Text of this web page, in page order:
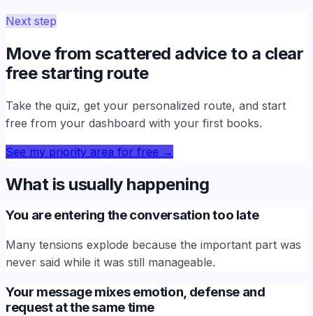
Next step
Move from scattered advice to a clear
free starting route
Take the quiz, get your personalized route, and start
free from your dashboard with your first books.
See my priority area for free →
What is usually happening
You are entering the conversation too late
Many tensions explode because the important part was
never said while it was still manageable.
Your message mixes emotion, defense and
request at the same time